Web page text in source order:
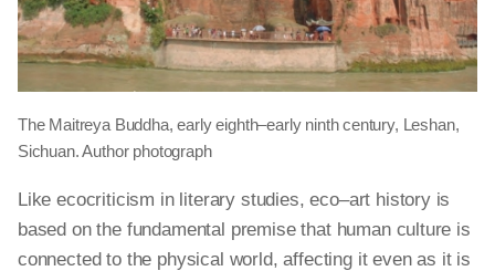
The Maitreya Buddha, early eighth–early ninth century, Leshan,
Sichuan. Author photograph
Like ecocriticism in literary studies,eco–art history is
based on the fundamental premise that human culture is
connected to the physical world, affecting it even as it is